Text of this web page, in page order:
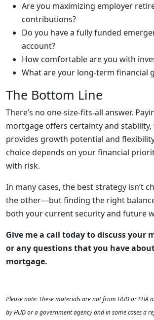
Are you maximizing employer
contributions?
Do you have a fully funded
account?
How comfortable are you with
What are your long-term financial
The Bottom Line
There’s no one-size-fits-all answer.
mortgage offers certainty and stability,
provides growth potential and
choice depends on your financial
with risk.
In many cases, the best strategy isn’t
the other—but finding the right
both your current security and future
Give me a call today to discuss your
or any questions that you have
mortgage.
Please note: These materials are not from HUD or FHA
by HUD or a government agency and in some cases a